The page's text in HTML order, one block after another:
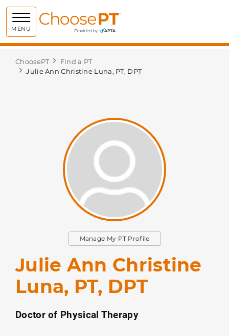
MENU Choose PT
ChoosePT
Find a PT
Julie Ann Christine Luna, PT, DPT
Julie Ann Christine
Luna, PT, DPT
Doctor of Physical Therapy
Manage My PT Profile